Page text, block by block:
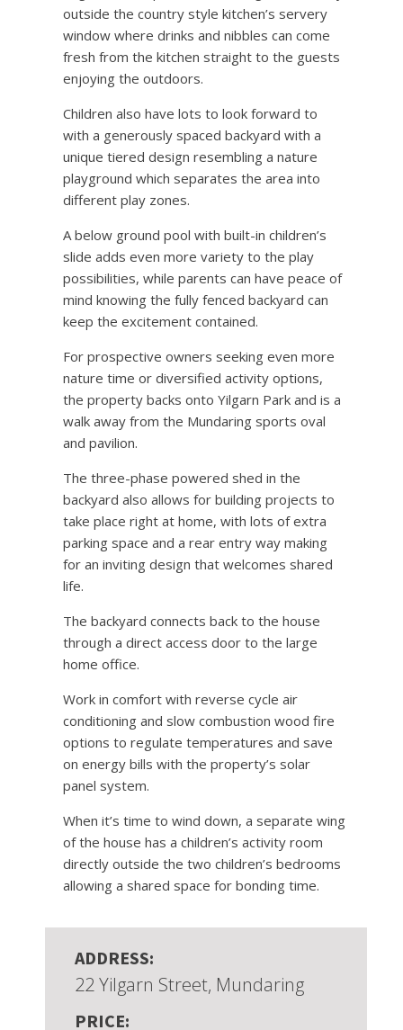
outside the country style kitchen’s servery
window where drinks and nibbles can come
fresh from the kitchen straight to the guests
enjoying the outdoors.
Children also have lots to look forward to
with a generously spaced backyard with a
unique tiered design resembling a nature
playground which separates the area into
different play zones.
A below ground pool with built-in children’s
slide adds even more variety to the play
possibilities, while parents can have peace of
mind knowing the fully fenced backyard can
keep the excitement contained.
For prospective owners seeking even more
nature time or diversified activity options,
the property backs onto Yilgarn Park and is a
walk away from the Mundaring sports oval
and pavilion.
The three-phase powered shed in the
backyard also allows for building projects to
take place right at home, with lots of extra
parking space and a rear entry way making
for an inviting design that welcomes shared
life.
The backyard connects back to the house
through a direct access door to the large
home office.
Work in comfort with reverse cycle air
conditioning and slow combustion wood fire
options to regulate temperatures and save
on energy bills with the property’s solar
panel system.
When it’s time to wind down, a separate wing
of the house has a children’s activity room
directly outside the two children’s bedrooms
allowing a shared space for bonding time.
ADDRESS:
22 Yilgarn Street, Mundaring
PRICE: